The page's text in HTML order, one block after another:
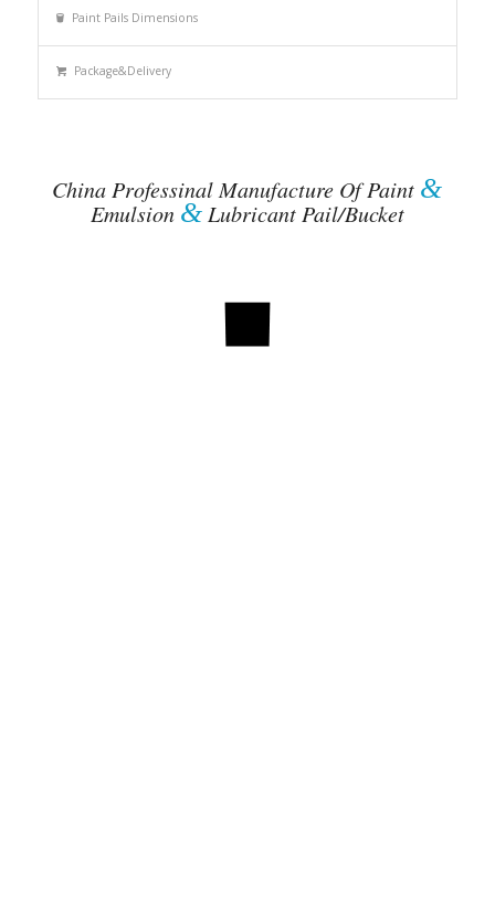
Paint Pails Dimensions
Package&Delivery
China Professinal Manufacture Of Paint &
Emulsion &Lubricant Pail/Bucket